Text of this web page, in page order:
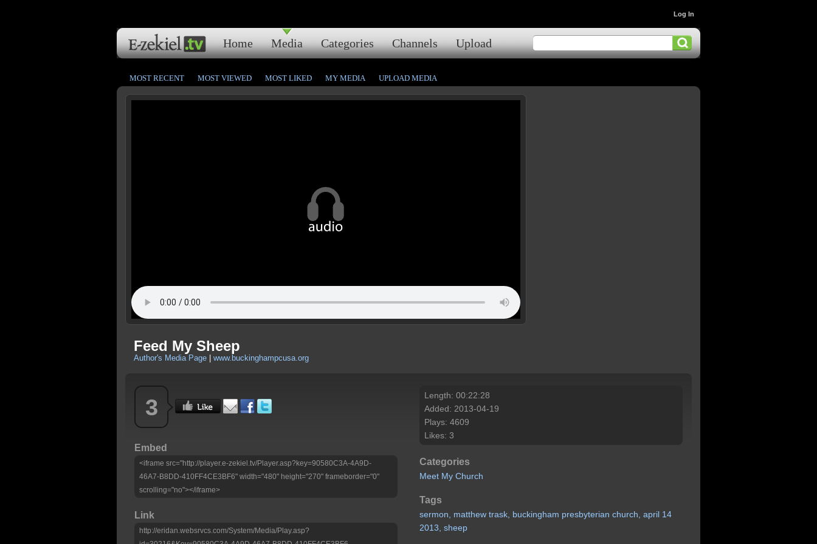
Home Media Categories Channels Upload
Log In
MOST RECENT MOST VIEWED MOST LIKED MY MEDIA UPLOAD MEDIA
Feed My Sheep
Author's Media Page www.buckinghampcusa.org
3
Embed
<iframe src="http://player.e-zekiel.tv/Player.asp?key=90580C3A-4A9D-
46A7-B8DD-410FF4CE3BF6" width="480" height="270" frameborder="0"
scrolling="no"></iframe>
Link
http://eridan.websrvcs.com/System/Media/Play.asp?
Length: 00:22:28
Added: 2013-04-19
Plays: 4609
Likes: 3
Categories
Meet My Church
Tags
sermon, matthew trask, buckingham presbyterian church, april 14
2013, sheep